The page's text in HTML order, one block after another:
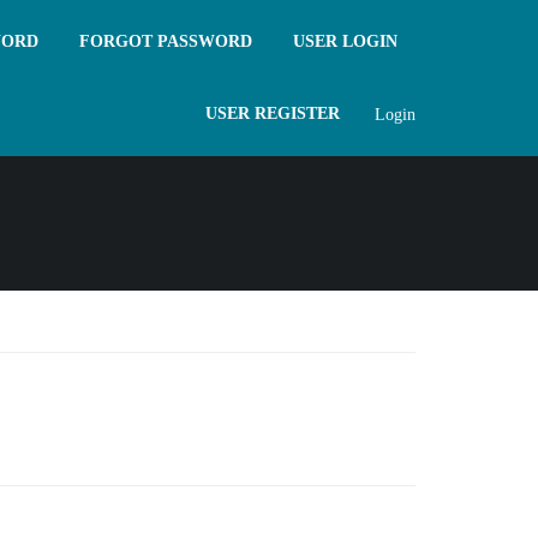
FORGOT PASSWORD USER LOGIN
USER REGISTER Login